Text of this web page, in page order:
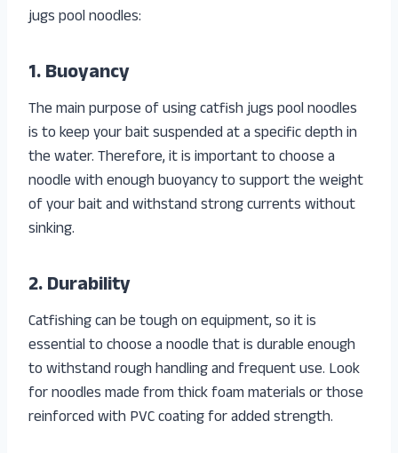
jugs pool noodles:
1. Buoyancy
The main purpose of using catfish jugs pool noodles
is to keep your bait suspended at a specific depth in
the water. Therefore, it is important to choose a
noodle with enough buoyancy to support the weight
of your bait and withstand strong currents without
sinking.
2. Durability
Catfishing can be tough on equipment, so it is
essential to choose a noodle that is durable enough
to withstand rough handling and frequent use. Look
for noodles made from thick foam materials or those
reinforced with PVC coating for added strength.